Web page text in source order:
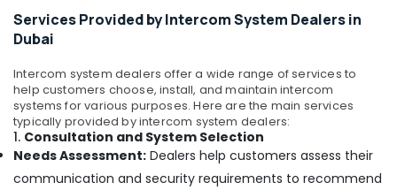
Systems
in
Dubai
Audio
and
video
visual
Solutions
in
Dubai
Arts,
Events &
Services Provided by Intercom System Dealers in
Dubai
Intercom system dealers offer a wide range of services to
help customers choose, install, and maintain intercom
systems for various purposes. Here are the main services
typically provided by intercom system dealers:
1. Consultation and System Selection
Needs Assessment: Dealers help customers assess their
communication and security requirements to recommend